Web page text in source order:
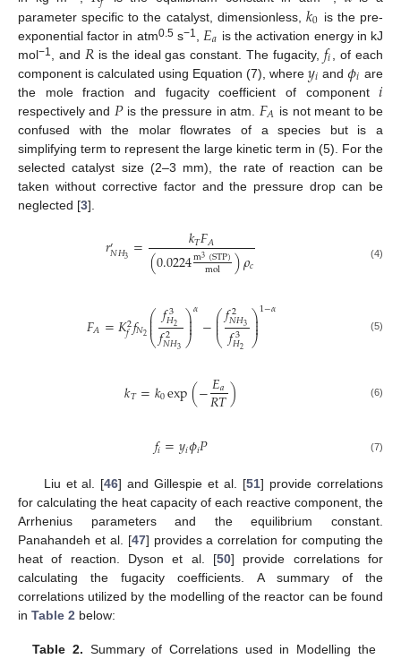
parameter specific to the catalyst, dimensionless, 𝑘0 is the pre-
exponential factor in atm0.5s−1 𝐸𝑎 is the activation energy in kJ
mol−1 , and 𝑅 is the ideal gas constant. The fugacity,𝑓𝑖
, of each
component is calculated using Equation (7), where𝑦𝑖 and𝜙𝑖 are
the mole fraction and fugacity coefficient of component𝑖
respectively and 𝑃is the pressure in atm. 𝐹𝐴 is not meant to be
confused with the molar flowrates of a species but is a
simplifying term to represent the large kinetic term in (5). For the
selected catalyst size (2–3 mm), the rate of reaction can be
taken without corrective factor and the pressure drop can be
neglected [3].
𝑟′𝑁𝐻3 = 𝑘𝑇𝐹𝐴
(0.0224m3(STP)
mol )𝜌𝑐 (4)
𝐹𝐴=𝐾2
𝑓𝑓𝑁2⎛
⎝
⎜
⎜
⎜𝑓3
𝐻2
𝑓2
𝑁𝐻3
⎞
⎠
⎟
⎟
⎟𝛼−⎛
⎝
⎜
⎜
⎜𝑓2
𝑁𝐻3
𝑓3
𝐻2
⎞
⎠
⎟
⎟
⎟1−𝛼 (5)
𝑘𝑇=𝑘0exp(−𝐸𝑎
𝑅𝑇) (6)
𝑓𝑖=𝑦𝑖𝜙𝑖𝑃 (7)
Liu et al. [46] and Gillespie et al. [51] provide correlations
for calculating the heat capacity of each reactive component, the
Arrhenius parameters and the equilibrium constant.
Panahandeh et al. [47] provides a correlation for computing the
heat of reaction. Dyson et al. [50] provide correlations for
calculating the fugacity coefficients. A summary of the
correlations utilized by the modelling of the reactor can be found
in Table 2 below:
Table 2. Summary of Correlations used in Modelling the